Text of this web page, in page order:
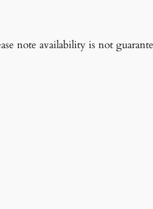
note availability is not